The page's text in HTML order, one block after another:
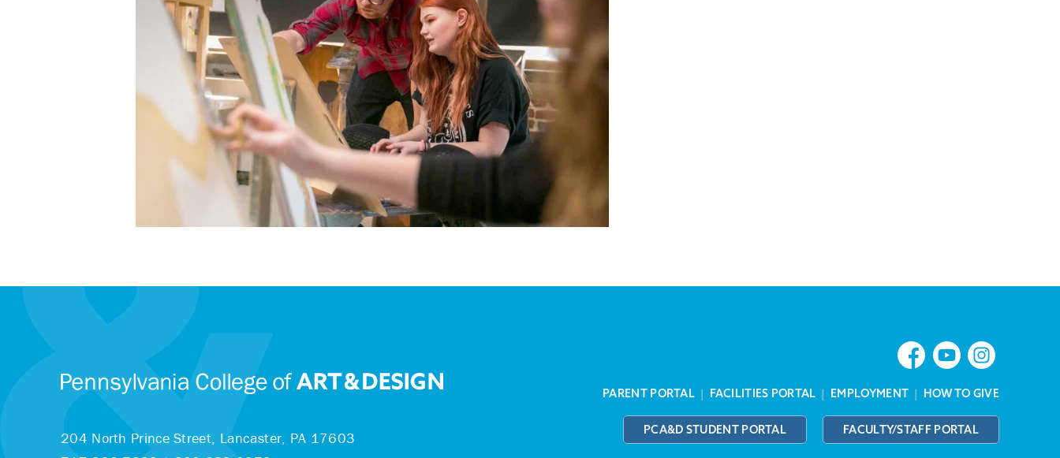
204 North Prince Street, Lancaster, PA 17603
PARENT PORTAL | FACILITIES PORTAL | EMPLOYMENT | HOW TO GIVE
PCA&D STUDENT PORTAL FACULTY/STAFF PORTAL